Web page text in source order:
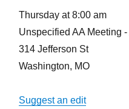
Thursday at 8:00 am
Unspecified AA Meeting
314 Jefferson St
Washington, MO
Suggest an edit